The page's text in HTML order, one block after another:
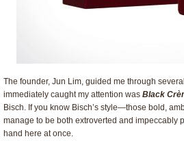
The founder, Jun Lim, guided me through
immediately caught my attention was Black
Bisch. If you know Bisch’s style—those bold,
manage to be both extroverted and impeccably
hand here at once.